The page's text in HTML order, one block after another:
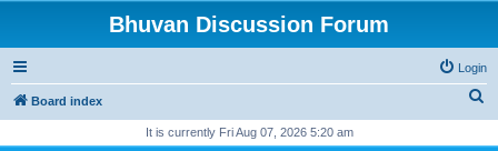
Bhuvan Discussion Forum
Login
Board index
It is currently Fri Aug 07, 2026 5:20 am